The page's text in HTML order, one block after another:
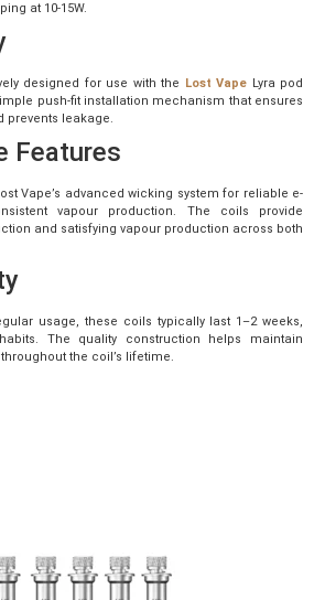
at 10-15W.
designed for use with the Lost Vape Lyra pod
push-fit installation mechanism that ensures
prevents leakage.
Features
Vape’s advanced wicking system for reliable e-
vapour production. The coils provide
and satisfying vapour production across both
usage, these coils typically last 1–2 weeks,
The quality construction helps maintain
the coil’s lifetime.